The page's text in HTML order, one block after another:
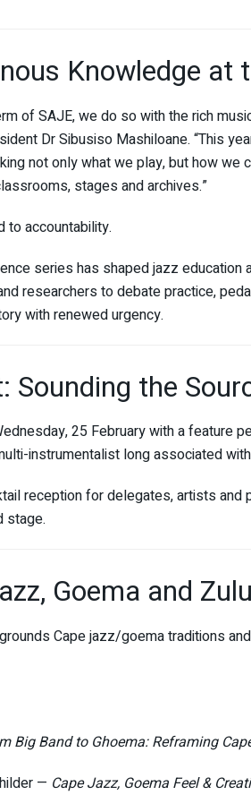
Knowledge at
of SAJE, we do so with the rich
Dr Sibusiso Mashiloane. “This
not only what we play, but how we
stages and archives.”
to accountability.
series has shaped jazz education
researchers to debate practice,
with renewed urgency.
Sounding the
25 February with a feature
instrumentalist long associated
reception for delegates, artists
stage.
Goema and
Cape jazz/goema traditions
Big Band to Ghoema: Reframing
— Cape Jazz, Goema Feel &